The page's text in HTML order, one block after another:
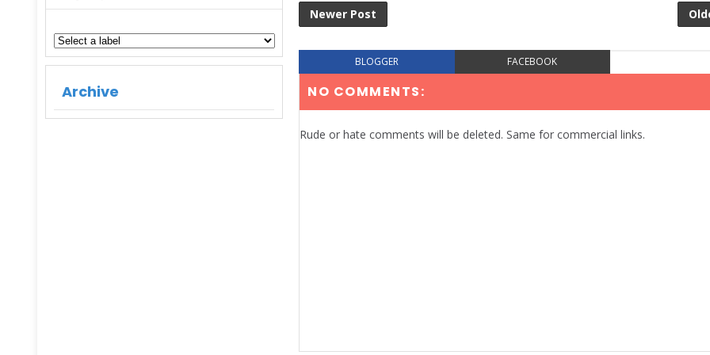
Archive
Newer Post
BLOGGER FACEBOOK
NO COMMENTS:
Rude or hate comments will be deleted. Same for commercial links.